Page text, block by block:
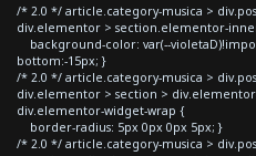
/* 2.0 */ article.category-musica >
div.elementor > section.elementor-
background-color: var(--
bottom:-15px; }
/* 2.0 */ article.category-musica >
div.elementor > section >
div.elementor-widget-wrap {
border-radius: 5px 0px 0px 5px; }
/* 2.0 */ article.category-musica >